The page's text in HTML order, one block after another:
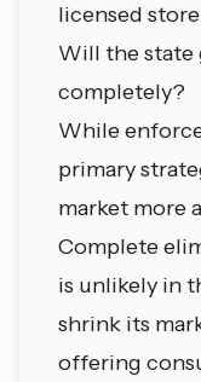
licensed
Will the
completely?
While
primary
market more
Complete
is unlikely in
shrink its
offering